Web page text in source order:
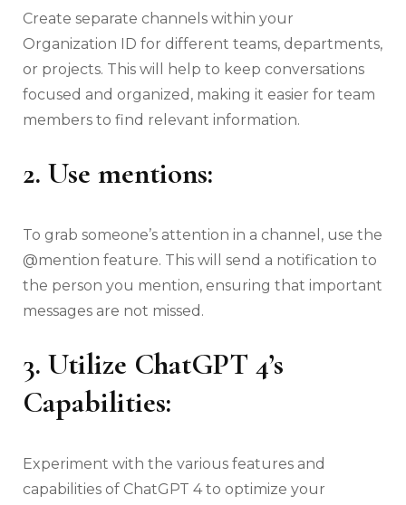
Create separate channels within your
Organization ID for different teams, departments,
or projects. This will help to keep conversations
focused and organized, making it easier for team
members to find relevant information.
2. Use mentions:
To grab someone’s attention in a channel, use the
@mention feature. This will send a notification to
the person you mention, ensuring that important
messages are not missed.
3. Utilize ChatGPT 4’s
Capabilities:
Experiment with the various features and
capabilities of ChatGPT 4 to optimize your